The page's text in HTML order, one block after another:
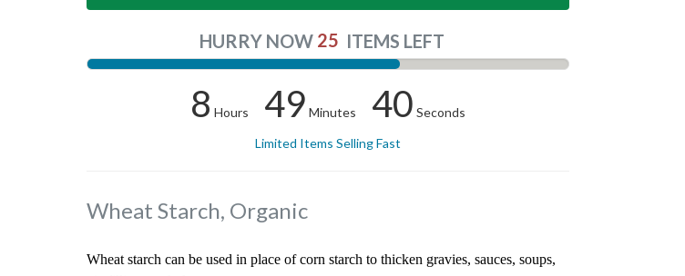
HURRY NOW 25 ITEMS LEFT
8 Hours 49 Minutes 39 Seconds
Limited Items Selling Fast
Wheat Starch, Organic
Wheat starch can be used in place of corn starch to thicken gravies, sauces, soups,